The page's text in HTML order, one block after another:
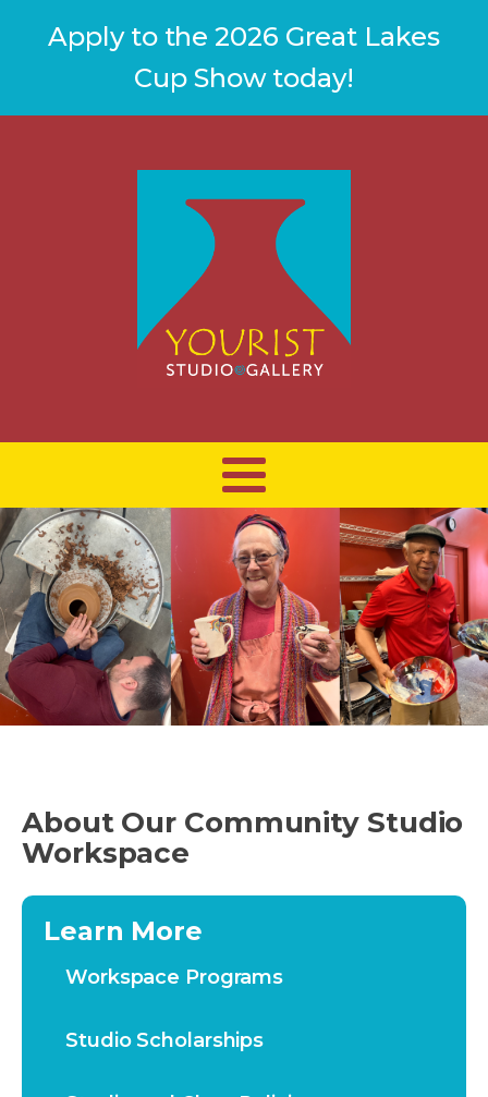
Apply to the 2026 Great Lakes
Cup Show today!
About Our Community Studio
Workspace
Learn More
Workspace Programs
Studio Scholarships